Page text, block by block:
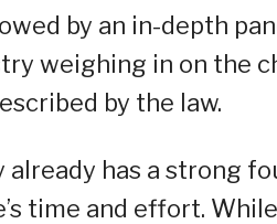
by an in-depth
weighing in on the
by the law.
has a strong
time and effort.